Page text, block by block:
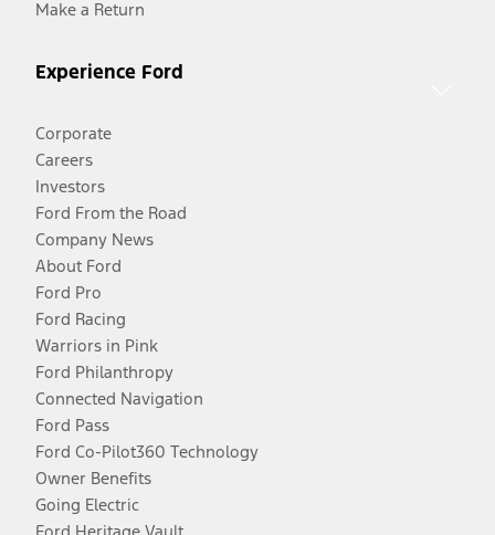
Make a Return
Experience Ford
Corporate
Careers
Investors
Ford From the Road
Company News
About Ford
Ford Pro
Ford Racing
Warriors in Pink
Ford Philanthropy
Connected Navigation
Ford Pass
Ford Co-Pilot360 Technology
Owner Benefits
Going Electric